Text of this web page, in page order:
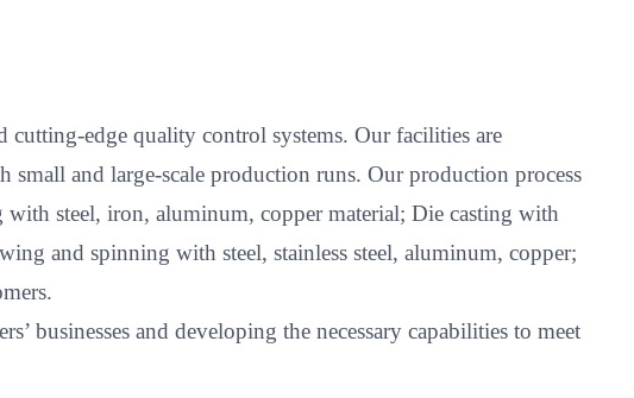
edge quality control systems. Our facilities are
small and large-scale production runs. Our production process
with steel, iron, aluminum, copper material; Die casting with
and spinning with steel, stainless steel, aluminum, copper;
businesses and developing the necessary capabilities to meet